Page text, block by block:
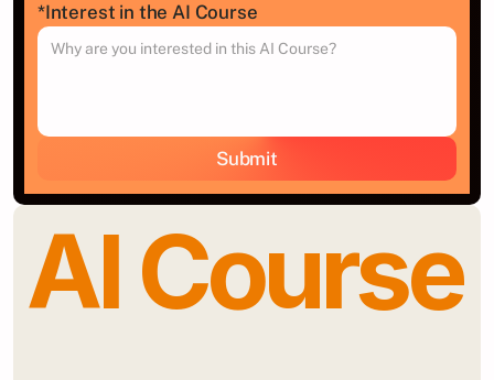
*Interest in the AI Course
Submit
AI Course